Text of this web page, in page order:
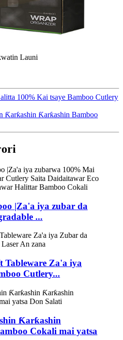
Launi
100% Kai tsaye Bamboo Cutlery
Ƙarƙashin Ƙarƙashin Bamboo
|Za'a iya zubar da
...
Tableware Za'a iya
Cutlery...
Ƙarƙashin
Cokali mai yatsa